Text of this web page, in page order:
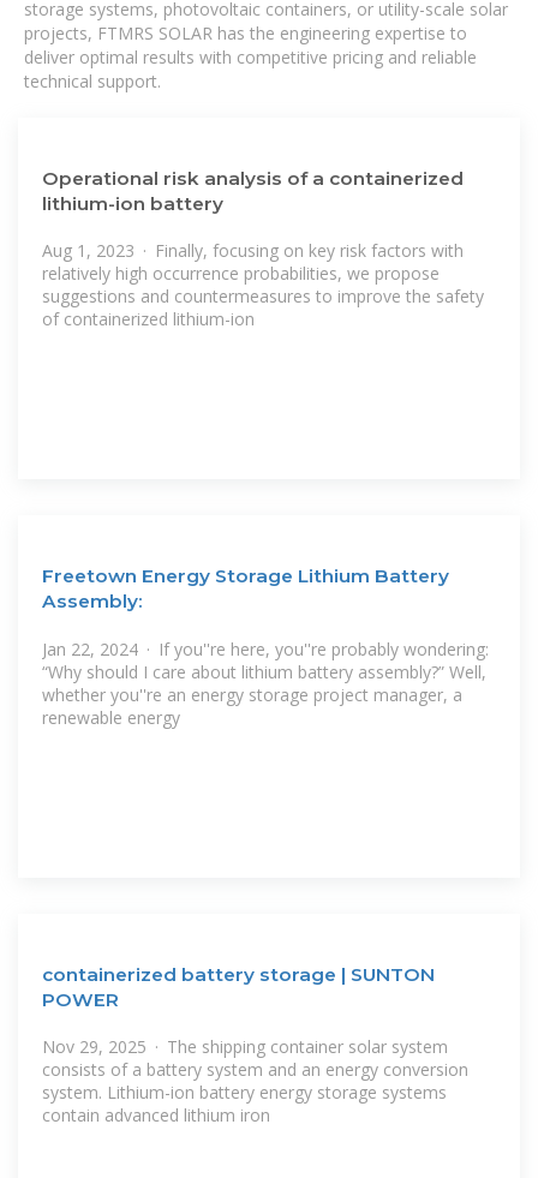
storage systems, photovoltaic containers, or utility-scale solar
projects, FTMRS SOLAR has the engineering expertise to
deliver optimal results with competitive pricing and reliable
technical support.
Operational risk analysis of a containerized
lithium-ion battery
Aug 1, 2023 · Finally, focusing on key risk factors with
relatively high occurrence probabilities, we propose
suggestions and countermeasures to improve the safety
of containerized lithium-ion
Freetown Energy Storage Lithium Battery
Assembly:
Jan 22, 2024 · If you''re here, you''re probably wondering:
“Why should I care about lithium battery assembly?” Well,
whether you''re an energy storage project manager, a
renewable energy
containerized battery storage | SUNTON
POWER
Nov 29, 2025 · The shipping container solar system
consists of a battery system and an energy conversion
system. Lithium-ion battery energy storage systems
contain advanced lithium iron